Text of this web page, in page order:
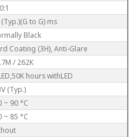
(Typ.)(G to G) ms
Black
Coating (3H), Anti-Glare
/ 262K
hours withLED
(Typ.)
~ 90 °C
~ 85 °C